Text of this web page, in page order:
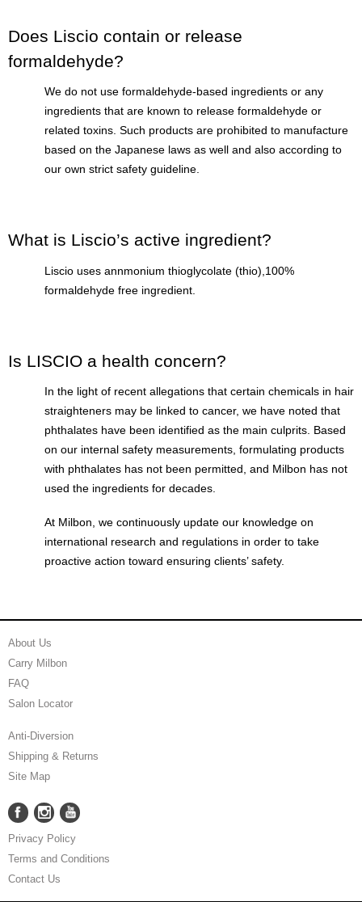
Does Liscio contain or release
formaldehyde?
We do not use formaldehyde-based ingredients or any
ingredients that are known to release formaldehyde or
related toxins. Such products are prohibited to manufacture
based on the Japanese laws as well and also according to
our own strict safety guideline.
What is Liscio’s active ingredient?
Liscio uses annmonium thioglycolate (thio),100%
formaldehyde free ingredient.
Is LISCIO a health concern?
In the light of recent allegations that certain chemicals in hair
straighteners may be linked to cancer, we have noted that
phthalates have been identified as the main culprits. Based
on our internal safety measurements, formulating products
with phthalates has not been permitted, and Milbon has not
used the ingredients for decades.
At Milbon, we continuously update our knowledge on
international research and regulations in order to take
proactive action toward ensuring clients’ safety.
About Us
Carry Milbon
FAQ
Salon Locator
Anti-Diversion
Shipping & Returns
Site Map
FacebookInstagram
Privacy Policy
Terms and Conditions
Contact Us